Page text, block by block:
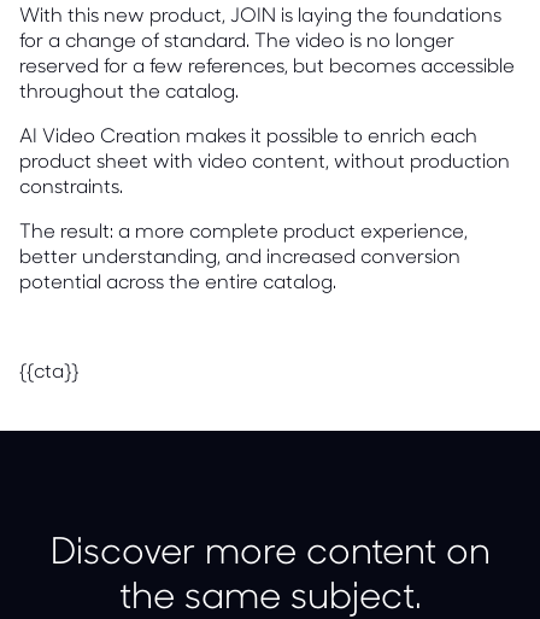
With this new product, JOIN is laying the foundations
for a change of standard. The video is no longer
reserved for a few references, but becomes accessible
throughout the catalog.
AI Video Creation makes it possible to enrich each
product sheet with video content, without production
constraints.
The result: a more complete product experience,
better understanding, and increased conversion
potential across the entire catalog.
{{cta}}
Discover more content on
the same subject.